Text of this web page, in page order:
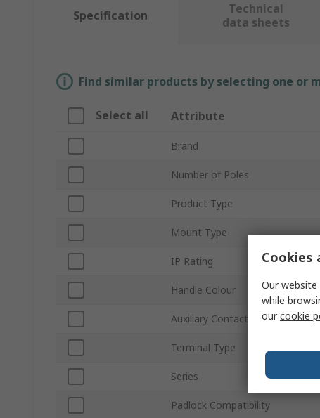
Specification
Technical
data sheets
Find similar products by selecting one or
Select all Attribute
Brand
Number of Poles
Product Type
Mount Type
IP Rating
Handle Colour
Auxiliary Contacts Available
Terminal Type
Series
Padlock Compatibility
Cookies
Our
while
ourcookie